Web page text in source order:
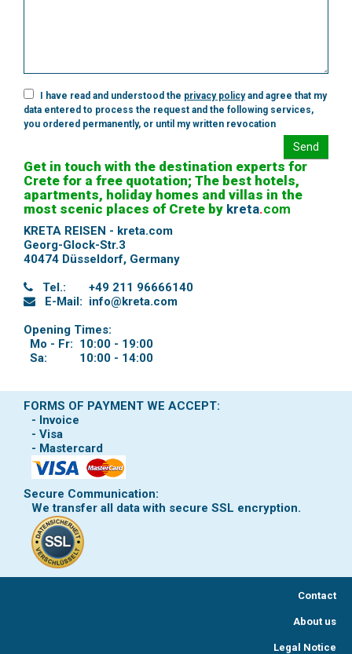
I have read and understood the privacy policyand agree that my
data entered to process the request and the following services,
you ordered permanently, or until my written revocation
Send
Get in touch with the destination experts for
Crete for a free quotation; The best hotels,
apartments, holiday homes and villas in the
most scenic places of Crete by kreta.com
KRETA REISEN - kreta.com
Georg-Glock-Str.3
40474 Düsseldorf, Germany
Tel.:
+49 211 96666140
E-Mail: info@kreta.com
Opening Times:
Mo - Fr: 10:00 - 19:00
Sa:
10:00 - 14:00
FORMS OF PAYMENT WE ACCEPT:
- Invoice
- Visa
- Mastercard
Secure Communication:
We transfer all data with secure SSL encryption.
Contact
About us
Legal Notice